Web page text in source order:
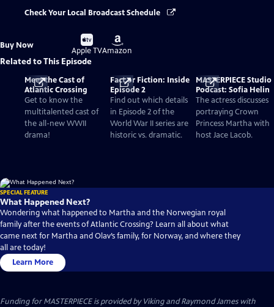
Check Your Local Broadcast Schedule
Buy Now
Buy
on
Apple TV
Buy
on
Amazon
Related to This Episode
Meet the Cast of
Atlantic Crossing
Get to know the
multitalented cast of
the all-new WWII
drama!
Fact or Fiction: Inside
Episode 2
Find out which details
in Episode 2 of the
World War II series are
historic vs. dramatic.
MASTERPIECE Studio
Podcast: Sofia Helin
The actress discusses
portraying Crown
Princess Martha with
host Jace Lacob.
SPECIAL FEATURE
What Happened Next?
Wondering what happened to Martha and the Norwegian royal
family after the events of Atlantic Crossing? Learn all about what
came next for Martha and Olav’s family, for Norway, and where they
all are today!
Learn More
Funding for MASTERPIECE is provided by Viking and Raymond James with